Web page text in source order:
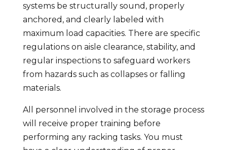
systems be structurally sound, properly
anchored, and clearly labeled with
maximum load capacities. There are specific
regulations on aisle clearance, stability, and
regular inspections to safeguard workers
from hazards such as collapses or falling
materials.
All personnel involved in the storage process
will receive proper training before
performing any racking tasks. You must